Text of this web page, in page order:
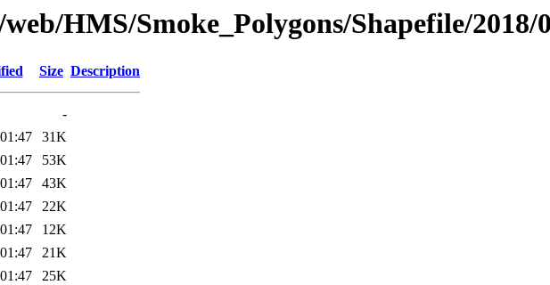
HMS/Smoke_Polygons/Shapefile/2018/
Size Description
-
31K
53K
43K
22K
12K
21K
25K